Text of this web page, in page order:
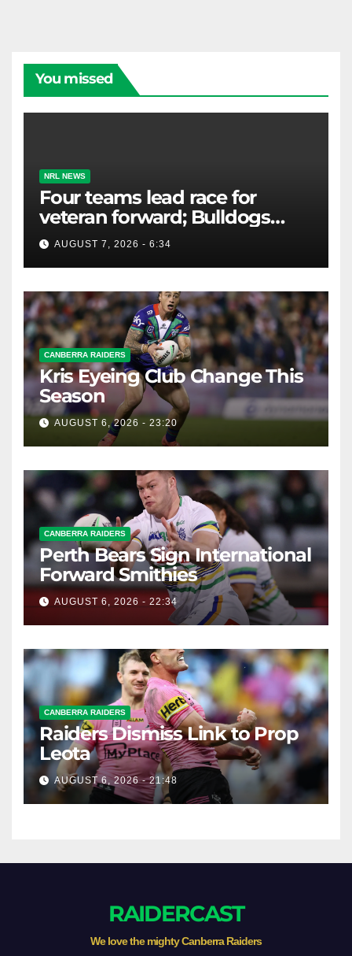
You missed
NRL NEWS
Four teams lead race for
veteran forward; Bulldogs
close in on star extension -
Whispers
AUGUST 7, 2026 - 6:34
CANBERRA RAIDERS
Kris Eyeing Club Change This
Season
AUGUST 6, 2026 - 23:20
CANBERRA RAIDERS
Perth Bears Sign International
Forward Smithies
AUGUST 6, 2026 - 22:34
CANBERRA RAIDERS
Raiders Dismiss Link to Prop
Leota
AUGUST 6, 2026 - 21:48
RAIDERCAST
We love the mighty Canberra Raiders